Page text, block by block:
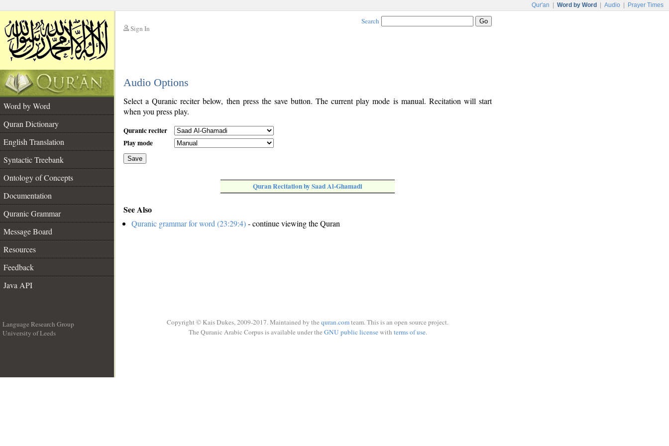
Qur'an Word by Word Audio Prayer Times
Sign In
Search
Audio Options
Word by Word
Quran Dictionary
English Translation
Syntactic Treebank
Ontology of Concepts
Documentation
Quranic Grammar
Message Board
Resources
Feedback
Java API
Select a Quranic reciter below, then press the save button. The current play mode is manual. Recitation will start
when you press play.
Quranic reciter
Play mode
Save
Quran Recitation by Saad Al-Ghamadi
See Also
Quranic grammar for word (23:29:4)- continue viewing the Quran
Language Research Group
University of Leeds
Copyright © Kais Dukes, 2009-2017. Maintained by the quran.comteam. This is an open source project.
The Quranic Arabic Corpus is available under the GNU public licensewith terms of use.